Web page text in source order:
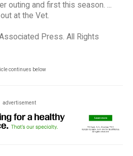
outing and first this season. ...
at the Vet.
Press. All Rights
continues below
advertisement